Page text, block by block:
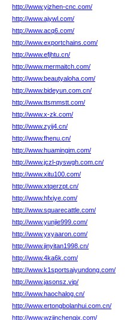
http://www.yizhen-cnc.com/
http://www.ajywl.com/
http://www.acq6.com/
http://www.exportchains.com/
http://www.efjhtu.cn/
http://www.mermaitch.com/
http://www.beautyaloha.com/
http://www.bideyun.com.cn/
http://www.ttsmmstt.com/
http://www.x-zk.com/
http://www.zyij4.cn/
http://www.fhenu.cn/
http://www.huamingim.com/
http://www.jczl-qyswgh.com.cn/
http://www.xitu100.com/
http://www.xtqerzpt.cn/
http://www.hfxiye.com/
http://www.squarecattle.com/
http://www.yunjie999.com/
http://www.yxyaaron.com/
http://www.jinyitan1998.cn/
http://www.4ka6k.com/
http://www.k1sportsaiyundong.com/
http://www.jasonsz.vip/
http://www.haochalog.cn/
http://www.ertongbolanhui.com.cn/
http://www.wzjinchengjx.com/